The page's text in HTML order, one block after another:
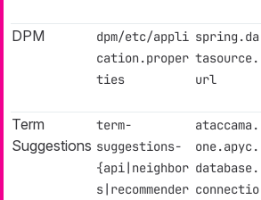
DPM
dpm/etc/appli
cation.proper
ties
spring.da
tasource.
url
Term
Suggestions
term-
suggestions-
{api|neighbor
s|recommender
ataccama.
one.apyc.
database.
connectio